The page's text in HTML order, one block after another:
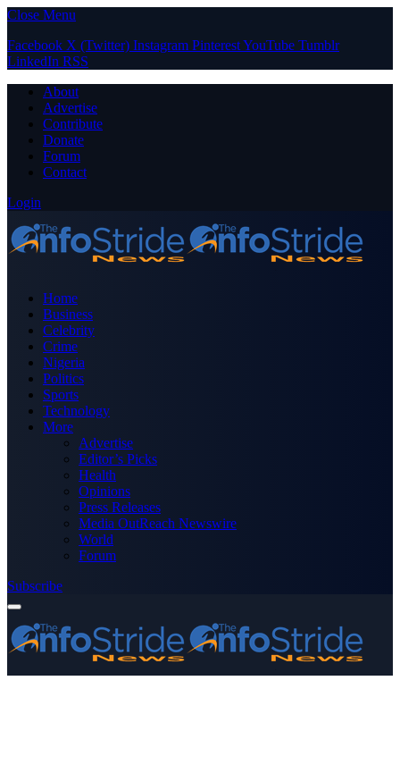
Close Menu
Facebook X (Twitter) Instagram PinterestYouTube Tumblr
LinkedIn RSS
About
Advertise
Contribute
Donate
Forum
Contact
Login
Home
Business
Celebrity
Crime
Nigeria
Politics
Sports
Technology
More
Advertise
Editor’s Picks
Health
Opinions
Press Releases
Media OutReach Newswire
World
Forum
Subscribe